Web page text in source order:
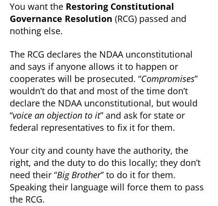
You want the Restoring Constitutional
Governance Resolution (RCG) passed and
nothing else.
The RCG declares the NDAA unconstitutional
and says if anyone allows it to happen or
cooperates will be prosecuted. “Compromises”
wouldn’t do that and most of the time don’t
declare the NDAA unconstitutional, but would
“voice an objection to it” and ask for state or
federal representatives to fix it for them.
Your city and county have the authority, the
right, and the duty to do this locally; they don’t
need their “Big Brother” to do it for them.
Speaking their language will force them to pass
the RCG.